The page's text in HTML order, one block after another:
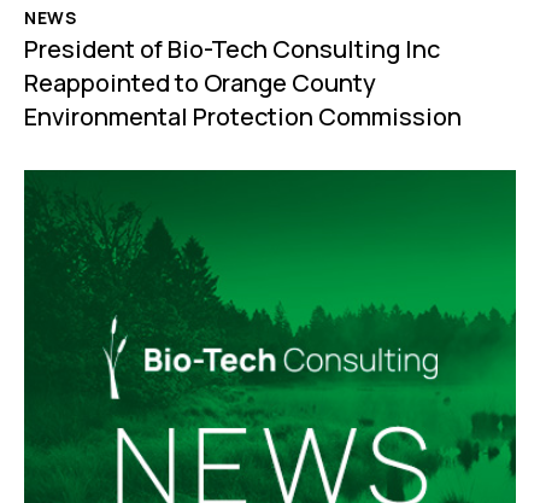
NEWS
President of Bio-Tech Consulting Inc
Reappointed to Orange County
Environmental Protection Commission